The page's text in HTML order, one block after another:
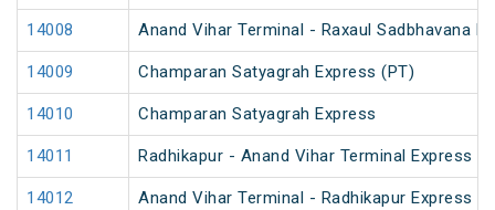
14008 Anand Vihar Terminal - Raxaul Sadbhavana
14009 Champaran Satyagrah Express (PT)
14010 Champaran Satyagrah Express
14011 Radhikapur - Anand Vihar Terminal Express
14012 Anand Vihar Terminal - Radhikapur Express